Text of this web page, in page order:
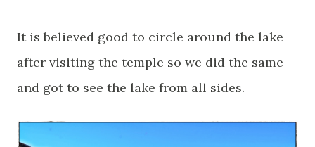
It is believed good to circle around the lake
after visiting the temple so we did the same
and got to see the lake from all sides.